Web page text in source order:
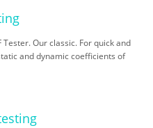
Our classic. For quick and
and dynamic coefficients of